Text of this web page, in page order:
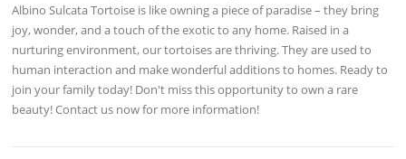
Albino Sulcata Tortoise is like owning a piece of paradise – they bring
joy, wonder, and a touch of the exotic to any home. Raised in a
nurturing environment, our tortoises are thriving. They are used to
human interaction and make wonderful additions to homes. Ready to
join your family today! Don't miss this opportunity to own a rare
beauty! Contact us now for more information!